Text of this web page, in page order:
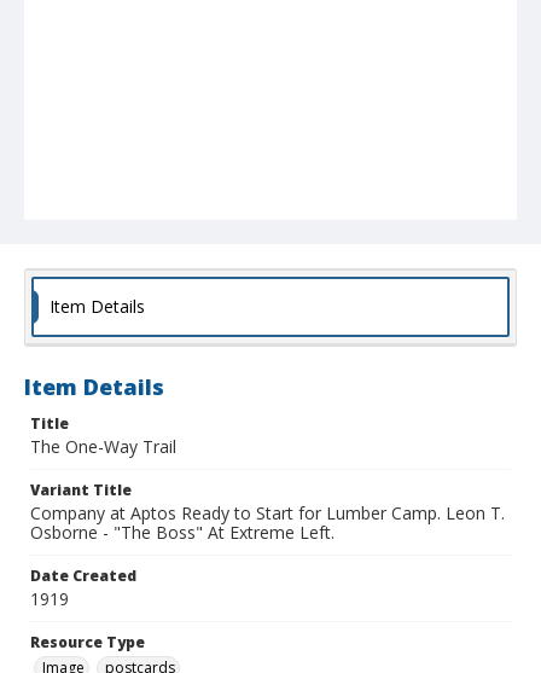
Item Details
Item Details
Title
The One-Way Trail
Variant Title
Company at Aptos Ready to Start for Lumber Camp. Leon T.
Osborne - "The Boss" At Extreme Left.
Date Created
1919
Resource Type
Image
postcards